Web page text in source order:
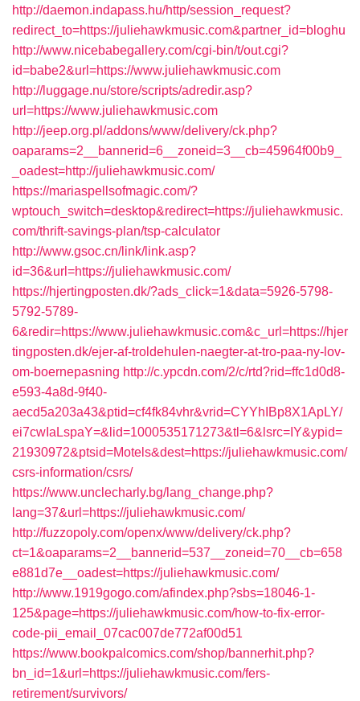
http://daemon.indapass.hu/http/session_request?
redirect_to=https://juliehawkmusic.com&partner_id=bloghu
http://www.nicebabegallery.com/cgi-bin/t/out.cgi?
id=babe2&url=https://www.juliehawkmusic.com
http://luggage.nu/store/scripts/adredir.asp?
url=https://www.juliehawkmusic.com
http://jeep.org.pl/addons/www/delivery/ck.php?
oaparams=2__bannerid=6__zoneid=3__cb=45964f00b9_
_oadest=http://juliehawkmusic.com/
https://mariaspellsofmagic.com/?
wptouch_switch=desktop&redirect=https://juliehawkmusic.
com/thrift-savings-plan/tsp-calculator
http://www.gsoc.cn/link/link.asp?
id=36&url=https://juliehawkmusic.com/
https://hjertingposten.dk/?ads_click=1&data=5926-5798-
5792-5789-
6&redir=https://www.juliehawkmusic.com&c_url=https://hjer
tingposten.dk/ejer-af-troldehulen-naegter-at-tro-paa-ny-lov-
om-boernepasning http://c.ypcdn.com/2/c/rtd?rid=ffc1d0d8-
e593-4a8d-9f40-
aecd5a203a43&ptid=cf4fk84vhr&vrid=CYYhIBp8X1ApLY/
ei7cwIaLspaY=&lid=1000535171273&tl=6&lsrc=IY&ypid=
21930972&ptsid=Motels&dest=https://juliehawkmusic.com/
csrs-information/csrs/
https://www.unclecharly.bg/lang_change.php?
lang=37&url=https://juliehawkmusic.com/
http://fuzzopoly.com/openx/www/delivery/ck.php?
ct=1&oaparams=2__bannerid=537__zoneid=70__cb=658
e881d7e__oadest=https://juliehawkmusic.com/
http://www.1919gogo.com/afindex.php?sbs=18046-1-
125&page=https://juliehawkmusic.com/how-to-fix-error-
code-pii_email_07cac007de772af00d51
https://www.bookpalcomics.com/shop/bannerhit.php?
bn_id=1&url=https://juliehawkmusic.com/fers-
retirement/survivors/